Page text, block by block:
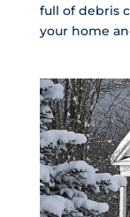
full of debris
your home